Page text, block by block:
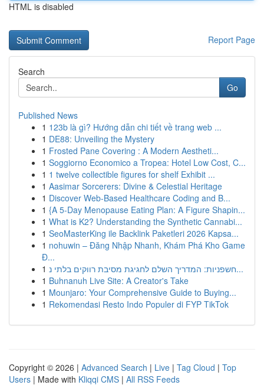
HTML is disabled
Report Page
Search
Go
Published News
1 123b là gì? Hướng dẫn chi tiết về trang web ...
1 DE88: Unveiling the Mystery
1 Frosted Pane Covering : A Modern Aestheti...
1 Soggiorno Economico a Tropea: Hotel Low Cost, C...
1 1 twelve collectible figures for shelf Exhibit ...
1 Aasimar Sorcerers: Divine & Celestial Heritage
1 Discover Web-Based Healthcare Coding and B...
1 {A 5-Day Menopause Eating Plan: A Figure Shapin...
1 What is K2? Understanding the Synthetic Cannabi...
1 SeoMasterKing ile Backlink Paketleri 2026 Kapsa...
1 nohuwin – Đăng Nhập Nhanh, Khám Phá Kho Game
Đ...
1
חשפניות: המדריך השלם לחגיגת מסיבת רווקים בלתי נ...
1 Buhnanuh Live Site: A Creator's Take
1 Mounjaro: Your Comprehensive Guide to Buying...
1 Rekomendasi Resto Indo Populer di FYP TikTok
Copyright © 2026 | Advanced Search | Live | Tag Cloud | Top
Users | Made with Kliqqi CMS | All RSS Feeds